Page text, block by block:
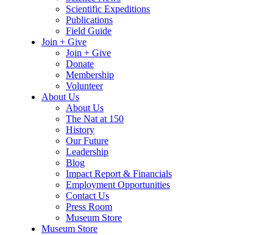
Scientific Expeditions
Publications
Field Guide
Join + Give
Join + Give
Donate
Membership
Volunteer
About Us
About Us
The Nat at 150
History
Our Future
Leadership
Blog
Impact Report & Financials
Employment Opportunities
Contact Us
Press Room
Museum Store
Museum Store